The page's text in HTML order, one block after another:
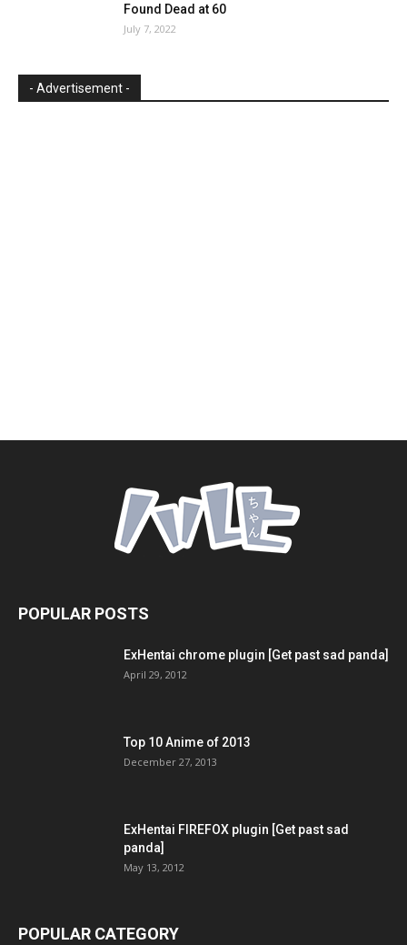
Found Dead at 60
July 7, 2022
- Advertisement -
POPULAR POSTS
ExHentai chrome plugin [Get past sad panda]
April 29, 2012
Top 10 Anime of 2013
December 27, 2013
ExHentai FIREFOX plugin [Get past sad
panda]
May 13, 2012
POPULAR CATEGORY